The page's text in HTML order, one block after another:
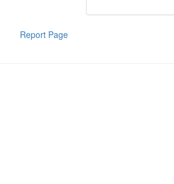
Report Page